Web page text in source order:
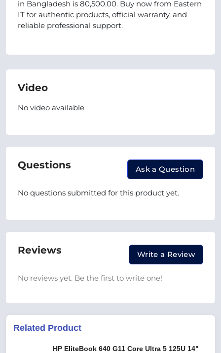
in Bangladesh is 80,500.00. Buy now from Eastern
IT for authentic products, official warranty, and
reliable professional support.
Video
No video available
Questions Ask a Question
No questions submitted for this product yet.
Reviews Write a Review
No reviews yet. Be the first to write one!
Related Product
HP EliteBook 640 G11 Core Ultra 5 125U 14"